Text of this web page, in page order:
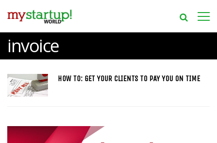
invoice
HOW TO: GET YOUR CLIENTS TO PAY YOU ON TIME